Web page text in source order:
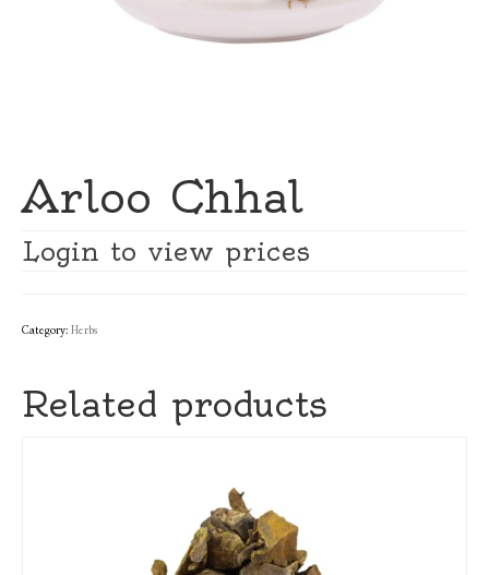
Arloo Chhal
Login to view prices
Category:Herbs
Related products